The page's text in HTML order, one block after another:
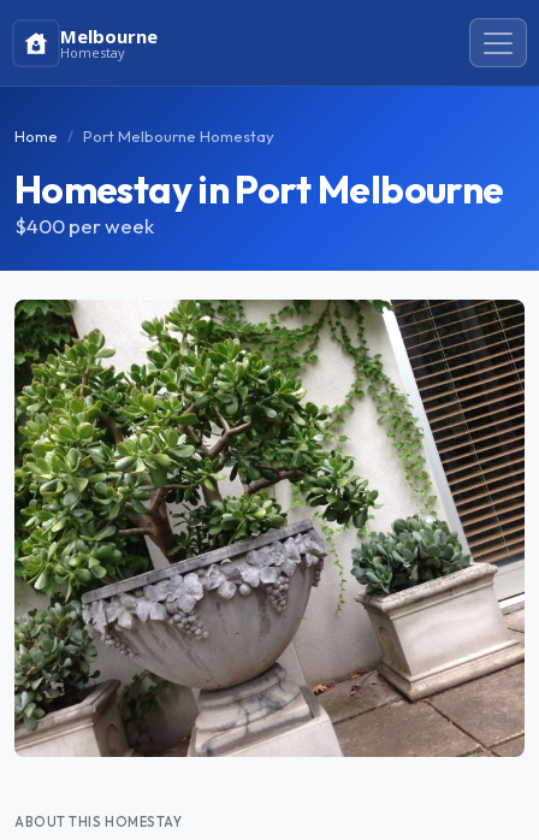
Melbourne
Homestay
Home Port Melbourne Homestay
Homestay in Port Melbourne
$400per week
ABOUT THIS HOMESTAY